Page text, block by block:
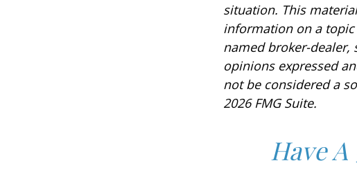
situation. This
information on a
named broker-dealer,
opinions expressed
not be considered a
2026 FMG Suite.
Have